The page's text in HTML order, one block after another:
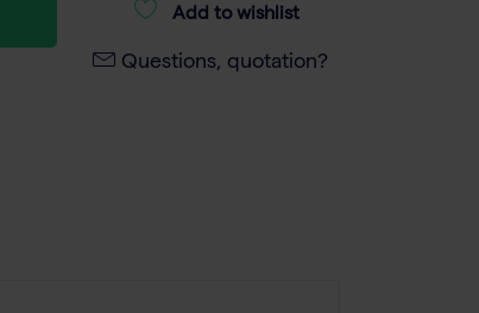
Add to wishlist
Questions, quotation?